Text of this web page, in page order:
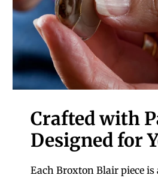
Crafted with
Designed for
Each Broxton Blair piece is